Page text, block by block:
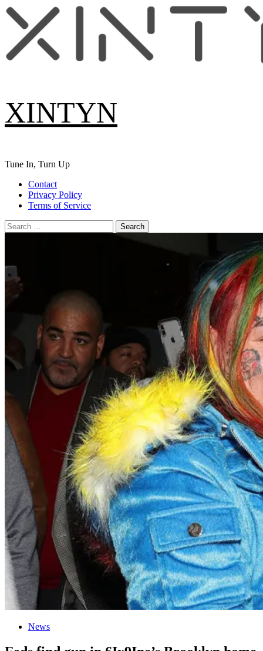
Skip
to
content
XINTYN
Tune In, Turn Up
Primary
Menu
Contact
Privacy Policy
Terms of Service
Search
for:
News